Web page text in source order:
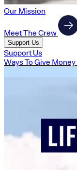
Our Mission
Meet The Crew
Support Us
Support Us
Ways To Give Money